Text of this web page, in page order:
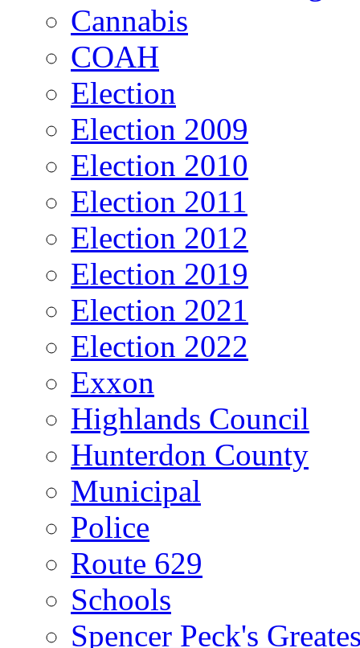
Cannabis
COAH
Election
Election 2009
Election 2010
Election 2011
Election 2012
Election 2019
Election 2021
Election 2022
Exxon
Highlands Council
Hunterdon County
Municipal
Police
Route 629
Schools
Spencer Peck's